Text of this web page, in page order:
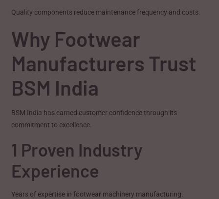
Quality components reduce maintenance frequency and costs.
Why Footwear
Manufacturers Trust
BSM India
BSM India has earned customer confidence through its
commitment to excellence.
1 Proven Industry
Experience
Years of expertise in footwear machinery manufacturing.